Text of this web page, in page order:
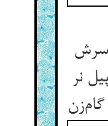
سرش
نر